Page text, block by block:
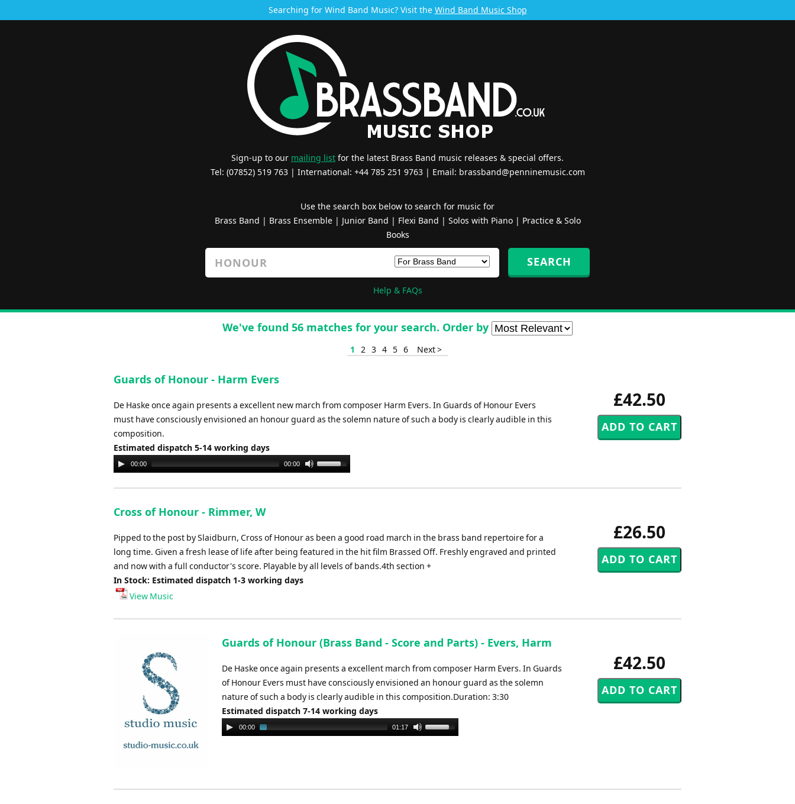
Searching for Wind Band Music? Visit the Wind Band Music Shop
Sign-up to our mailing list for the latest Brass Band music releases & special offers.
Tel: (07852) 519 763 | International: +44 785 251 9763 | Email: brassband@penninemusic.com
Use the search box below to search for music for
Brass Band | Brass Ensemble| Junior Band | Flexi Band | Solos with Piano| Practice & Solo
Books
Help & FAQs
We've found 56 matches for your search. Order by
1 2 3 4 5 6 Next >
£42.50
Guards of Honour - Harm Evers
De Haske once again presents a excellent new march from composer Harm Evers. In Guards of Honour Evers
must have consciously envisioned an honour guard as the solemn nature of such a body is clearly audible in this
composition.
Estimated dispatch 5-14 working days
Audio
Player
00:00 00:00
Use
Arrow
increase
decrease
£26.50
Cross of Honour - Rimmer, W
Pipped to the post by Slaidburn, Cross of Honour as been a good road march in the brass band repertoire for a
long time. Given a fresh lease of life after being featured in the hit film Brassed Off. Freshly engraved and printed
and now with a full conductor's score. Playable by all levels of bands.4th section +
In Stock: Estimated dispatch 1-3 working days
View Music
£42.50
Guards of Honour (Brass Band - Score and Parts) - Evers, Harm
De Haske once again presents a excellent march from composer Harm Evers. In Guards
of Honour Evers must have consciously envisioned an honour guard as the solemn
nature of such a body is clearly audible in this composition.Duration: 3:30
Estimated dispatch 7-14 working days
Audio
Player
00:00 01:17
Use